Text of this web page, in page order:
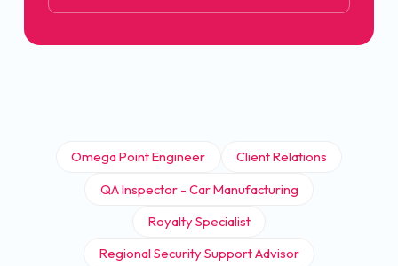
Omega Point Engineer
Client Relations
QA Inspector - Car Manufacturing
Royalty Specialist
Regional Security Support Advisor